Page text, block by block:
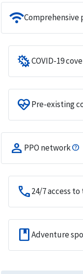
wifiComprehensive
microbiologyCOVID-19
ecg_heartPre-existing
person PPO network
call24/7 access
bookAdventure